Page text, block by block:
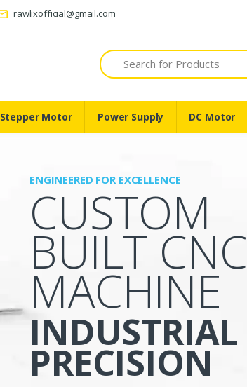
rawlixofficial@gmail.com
Search
Stepper Motor Power Supply DC Motor
ENGINEERED FOR EXCELLENCE
CUSTOM
BUILT CNC
MACHINE
INDUSTRIAL
PRECISION